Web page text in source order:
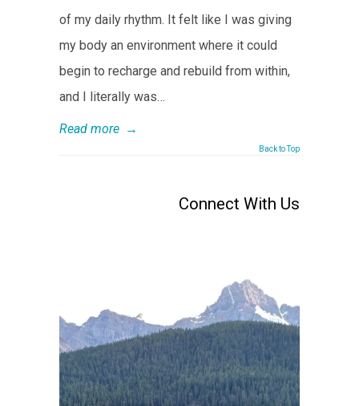
of my daily rhythm. It felt like I was giving
my body an environment where it could
begin to recharge and rebuild from within,
and I literally was…
Read more →
Back to Top
Connect With Us